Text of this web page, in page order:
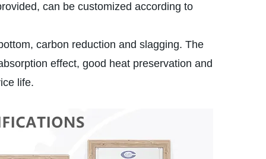
can be customized according to
carbon reduction and slagging. The
effect, good heat preservation and
life.